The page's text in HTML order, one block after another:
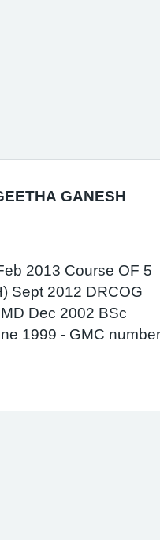
GANESH
2013 Course OF 5
Sept 2012 DRCOG
Dec 2002 BSc
1999 - GMC number